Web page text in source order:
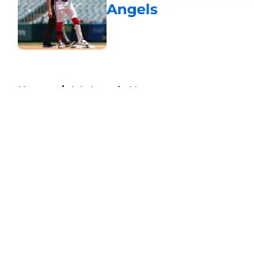
Angels
Published by on Invalid Date
Home / LA Angels News